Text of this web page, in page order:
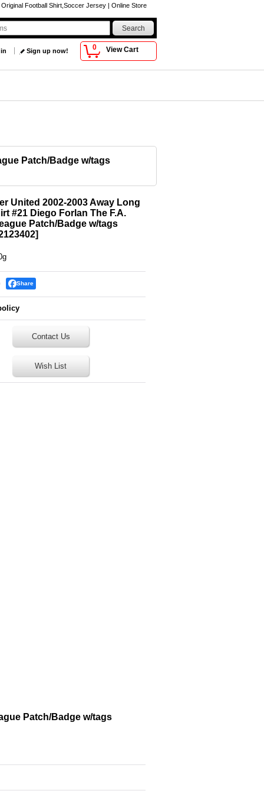
Football Shirt,Soccer Jersey | Online Store
0 View Cart
Sign up now!
Patch/Badge w/tags
United 2002-2003 Away Long
#21 Diego Forlan The F.A.
Patch/Badge w/tags
]
Share
Contact Us
Wish List
Patch/Badge w/tags